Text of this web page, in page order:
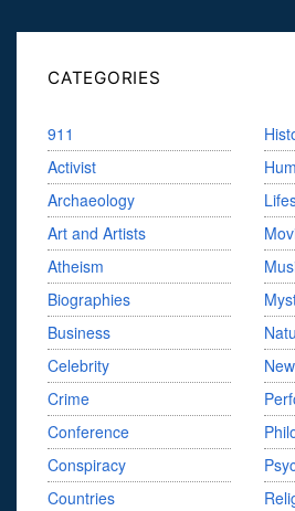
CATEGORIES
911
Activist
Archaeology
Art and Artists
Atheism
Biographies
Business
Celebrity
Crime
Conference
Conspiracy
Countries